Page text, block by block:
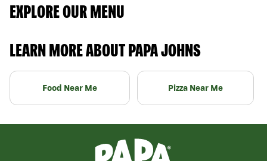
EXPLORE OUR MENU
LEARN MORE ABOUT PAPA JOHNS
Food Near Me Pizza Near Me